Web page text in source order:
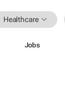
Healthcare
Jobs